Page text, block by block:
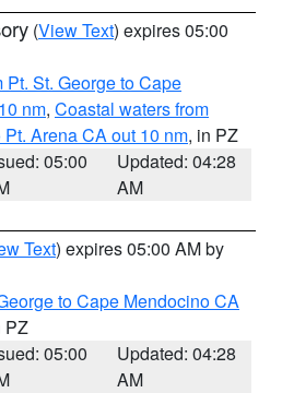
(View Text) expires 05:00
St. George to Cape
nm, Coastal waters from
Arena CA out 10 nm, in PZ
05:00
Updated: 04:28
AM
Text) expires 05:00 AM by
to Cape Mendocino CA
PZ
05:00
Updated: 04:28
AM